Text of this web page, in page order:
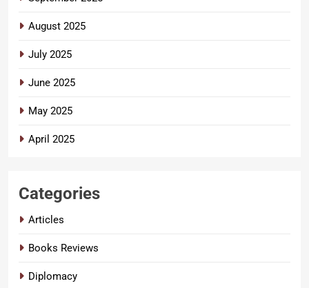
August 2025
July 2025
June 2025
May 2025
April 2025
Categories
Articles
Books Reviews
Diplomacy